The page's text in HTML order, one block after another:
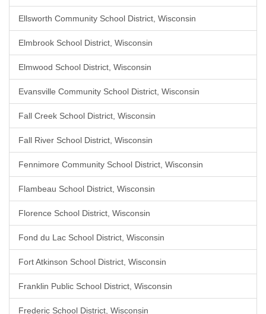
Ellsworth Community School District, Wisconsin
Elmbrook School District, Wisconsin
Elmwood School District, Wisconsin
Evansville Community School District, Wisconsin
Fall Creek School District, Wisconsin
Fall River School District, Wisconsin
Fennimore Community School District, Wisconsin
Flambeau School District, Wisconsin
Florence School District, Wisconsin
Fond du Lac School District, Wisconsin
Fort Atkinson School District, Wisconsin
Franklin Public School District, Wisconsin
Frederic School District, Wisconsin